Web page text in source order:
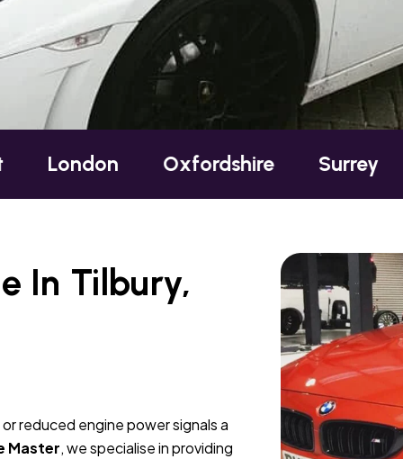
Oxfordshire Surrey
In Tilbury,
reduced engine power signals a
Master, we specialise in providing